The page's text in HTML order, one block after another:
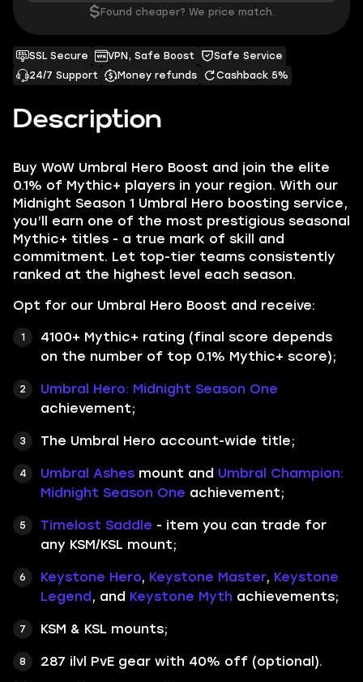
Description
Buy WoW Umbral Hero Boost and join the elite
0.1% of Mythic+ players in your region. With our
Midnight Season 1 Umbral Hero boosting service,
you’ll earn one of the most prestigious seasonal
Mythic+ titles - a true mark of skill and
commitment. Let top-tier teams consistently
ranked at the highest level each season.
Opt for our Umbral Hero Boost and receive:
4100+ Mythic+ rating (final score depends
on the number of top 0.1% Mythic+ score);
Umbral Hero: Midnight Season One
achievement;
The Umbral Hero account-wide title;
Umbral Ashes mount and Umbral Champion:
Midnight Season One achievement;
Timelost Saddle - item you can trade for
any KSM/KSL mount;
Keystone Hero, Keystone Master, Keystone
Legend, and Keystone Myth achievements;
KSM & KSL mounts;
287 ilvl PvE gear with 40% off (optional).
SSL Secure VPN, Safe Boost
Safe Service
24/7 Support
Money refunds Cashback 5%
$ Found cheaper? We price match.